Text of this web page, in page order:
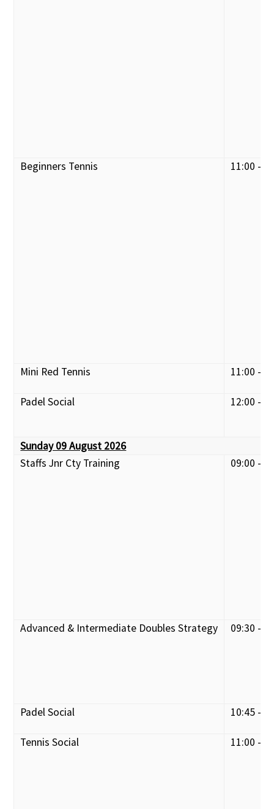
Beginners Tennis 11:00 -
Mini Red Tennis 11:00 -
Padel Social 12:00 -
Sunday 09 August 2026
Staffs Jnr Cty Training
09:00 -
Advanced & Intermediate Doubles Strategy 09:30 -
Padel Social 10:45 -
Tennis Social 11:00 -